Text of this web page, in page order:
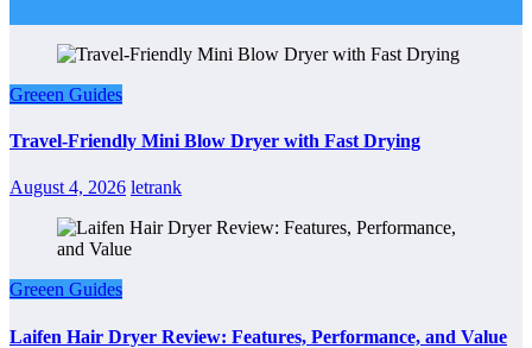
Greeen Guides
Travel-Friendly Mini Blow Dryer with Fast Drying
August 4, 2026 letrank
Greeen Guides
Laifen Hair Dryer Review: Features, Performance, and Value